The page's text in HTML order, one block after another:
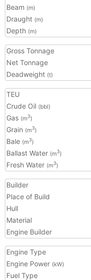
Beam (m)
Draught (m)
Depth (m)
Gross Tonnage
Net Tonnage
Deadweight (t)
TEU
Crude Oil (bbl)
Gas (m3)
Grain (m3)
Bale (m3)
Ballast Water (m3)
Fresh Water (m3)
Builder
Place of Build
Hull
Material
Engine Builder
Engine Type
Engine Power (kW)
Fuel Type